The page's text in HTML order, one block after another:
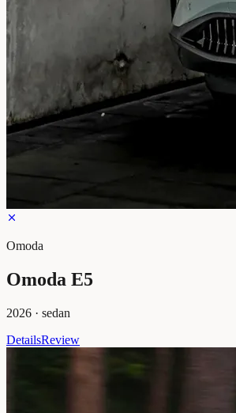
Omoda
Omoda E5
2026 · sedan
DetailsReview